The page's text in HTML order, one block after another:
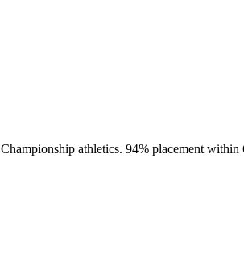
athletics. 94% placement within